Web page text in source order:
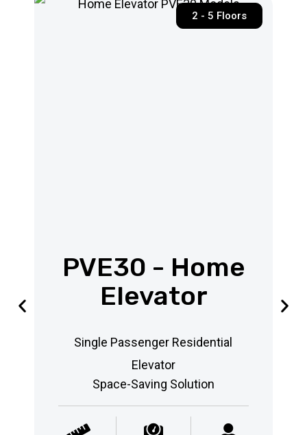
2 - 5 Floors
PVE30 - Home
Elevator
Single Passenger Residential
Elevator
Space-Saving Solution